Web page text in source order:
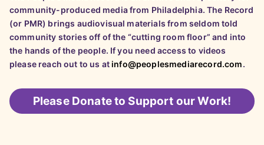
community-produced media from Philadelphia. The Record
(or PMR) brings audiovisual materials from seldom told
community stories off of the “cutting room floor” and into
the hands of the people. If you need access to videos
please reach out to us atinfo@peoplesmediarecord.com.
Please Donate to Support our Work!